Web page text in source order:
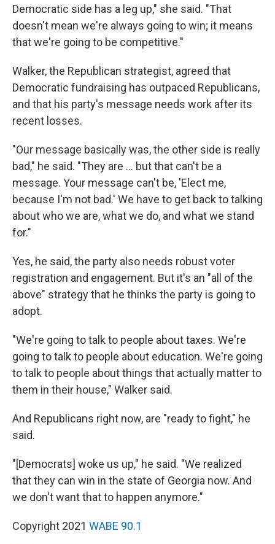
Democratic side has a leg up," she said. "That
doesn't mean we're always going to win; it means
that we're going to be competitive."
Walker, the Republican strategist, agreed that
Democratic fundraising has outpaced Republicans,
and that his party's message needs work after its
recent losses.
"Our message basically was, the other side is really
bad," he said. "They are ... but that can't be a
message. Your message can't be, 'Elect me,
because I'm not bad.' We have to get back to talking
about who we are, what we do, and what we stand
for."
Yes, he said, the party also needs robust voter
registration and engagement. But it's an "all of the
above" strategy that he thinks the party is going to
adopt.
"We're going to talk to people about taxes. We're
going to talk to people about education. We're going
to talk to people about things that actually matter to
them in their house," Walker said.
And Republicans right now, are "ready to fight," he
said.
"[Democrats] woke us up," he said. "We realized
that they can win in the state of Georgia now. And
we don't want that to happen anymore."
Copyright 2021 WABE 90.1